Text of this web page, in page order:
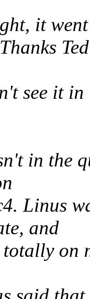
it went
see it in
in the
Linus
and
on